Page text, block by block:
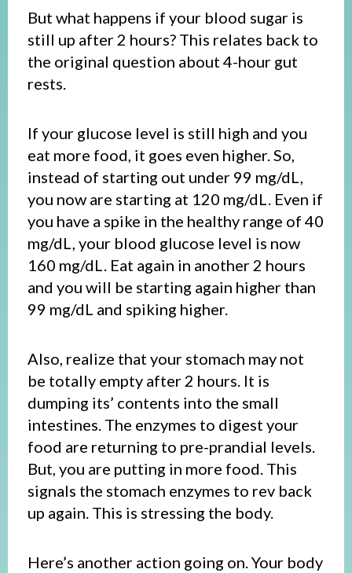
But what happens if your blood sugar is
still up after 2 hours? This relates back to
the original question about 4-hour gut
rests.
If your glucose level is still high and you
eat more food, it goes even higher. So,
instead of starting out under 99 mg/dL,
you now are starting at 120 mg/dL. Even if
you have a spike in the healthy range of 40
mg/dL, your blood glucose level is now
160 mg/dL. Eat again in another 2 hours
and you will be starting again higher than
99 mg/dL and spiking higher.
Also, realize that your stomach may not
be totally empty after 2 hours. It is
dumping its’ contents into the small
intestines. The enzymes to digest your
food are returning to pre-prandial levels.
But, you are putting in more food. This
signals the stomach enzymes to rev back
up again. This is stressing the body.
Here’s another action going on. Your body